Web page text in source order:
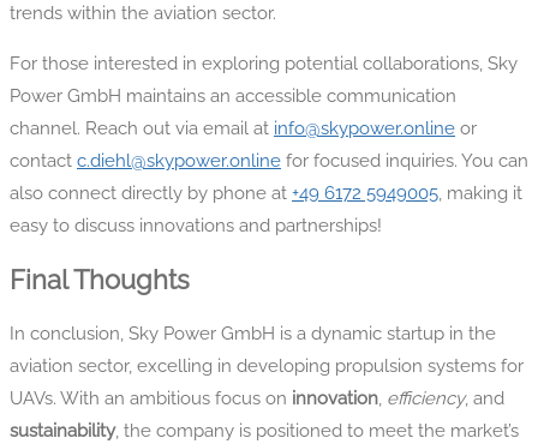
trends within the aviation sector.
For those interested in exploring potential collaborations, Sky
Power GmbH maintains an accessible communication
channel. Reach out via email at info@skypower.online or
contact c.diehl@skypower.online for focused inquiries. You can
also connect directly by phone at +49 6172 5949005 , making it
easy to discuss innovations and partnerships!
Final Thoughts
In conclusion, Sky Power GmbH is a dynamic startup in the
aviation sector, excelling in developing propulsion systems for
UAVs. With an ambitious focus on innovation, efficiency, and
sustainability, the company is positioned to meet the market’s